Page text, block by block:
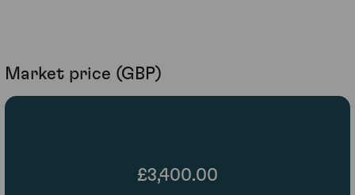
Market price (GBP)
£3,400.00